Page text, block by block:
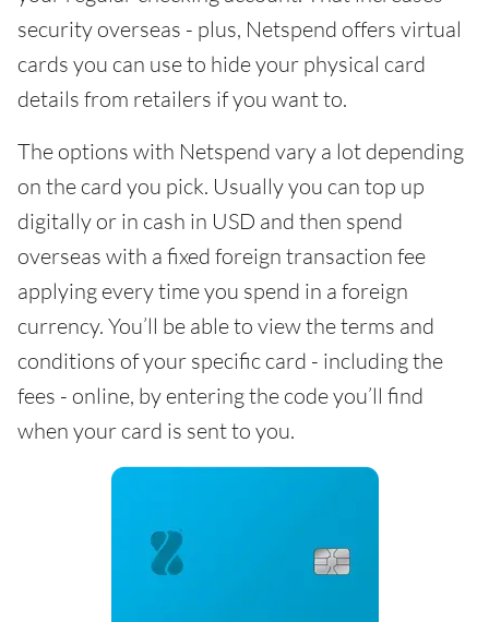
security overseas - plus, Netspend offers virtual
cards you can use to hide your physical card
details from retailers if you want to.
The options with Netspend vary a lot depending
on the card you pick. Usually you can top up
digitally or in cash in USD and then spend
overseas with a fixed foreign transaction fee
applying every time you spend in a foreign
currency. You’ll be able to view the terms and
conditions of your specific card - including the
fees - online, by entering the code you’ll find
when your card is sent to you.